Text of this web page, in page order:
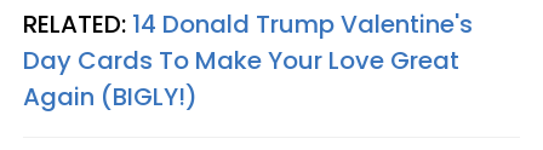
RELATED: 14 Donald Trump Valentine's
Day Cards To Make Your Love Great
Again (BIGLY!)